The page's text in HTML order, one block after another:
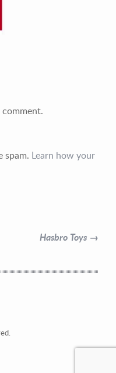
spam. Learn how your
Hasbro Toys →